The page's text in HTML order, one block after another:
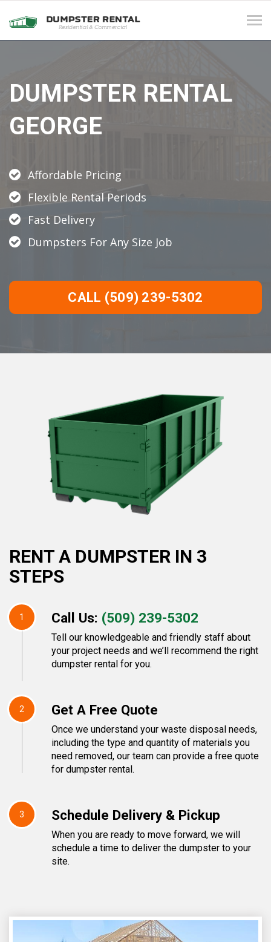
DUMPSTER RENTAL
GEORGE
Affordable Pricing
Flexible Rental Periods
Fast Delivery
Dumpsters For Any Size Job
CALL (509) 239-5302
RENT A DUMPSTER IN 3
STEPS
1 Call Us: (509) 239-5302
Tell our knowledgeable and friendly staff about
your project needs and we’ll recommend the right
dumpster rental for you.
2 Get A Free Quote
Once we understand your waste disposal needs,
including the type and quantity of materials you
need removed, our team can provide a free quote
for dumpster rental.
3 Schedule Delivery & Pickup
When you are ready to move forward, we will
schedule a time to deliver the dumpster to your
site.